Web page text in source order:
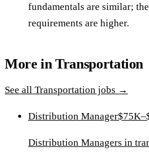
fundamentals are similar;
requirements are higher.
More inTransportation
See all Transportation jobs →
Distribution Manager
Distribution Managers in